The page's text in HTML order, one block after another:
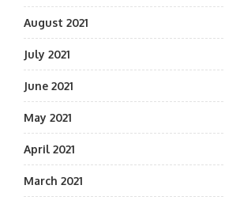
August 2021
July 2021
June 2021
May 2021
April 2021
March 2021